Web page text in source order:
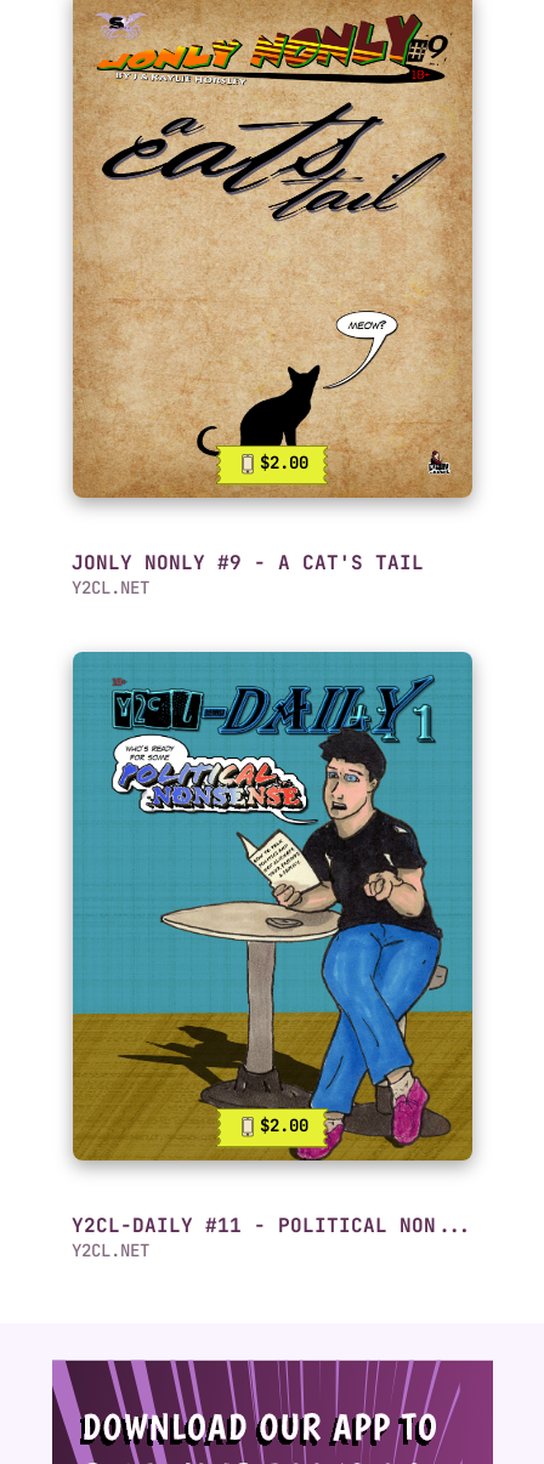
$2.00
JONLY NONLY #9 - A CAT'S TAIL
Y2CL.NET
$2.00
Y2CL-DAILY #11 - POLITICAL NON...
Y2CL.NET